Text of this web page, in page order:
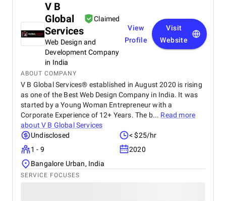
V B
Global
Services
Claimed
Web Design and
Development Company
in India
View
Profile
Visit
Website
ABOUT COMPANY
V B Global Services® established in August 2020 is rising
as one of the Best Web Design Company in India. It was
started by a Young Woman Entrepreneur with a
Corporate Experience of 12+ Years. The b... Read more
aboutV B Global Services
Undisclosed
< $25/hr
1 - 9
2020
Bangalore Urban, India
SERVICE FOCUSES